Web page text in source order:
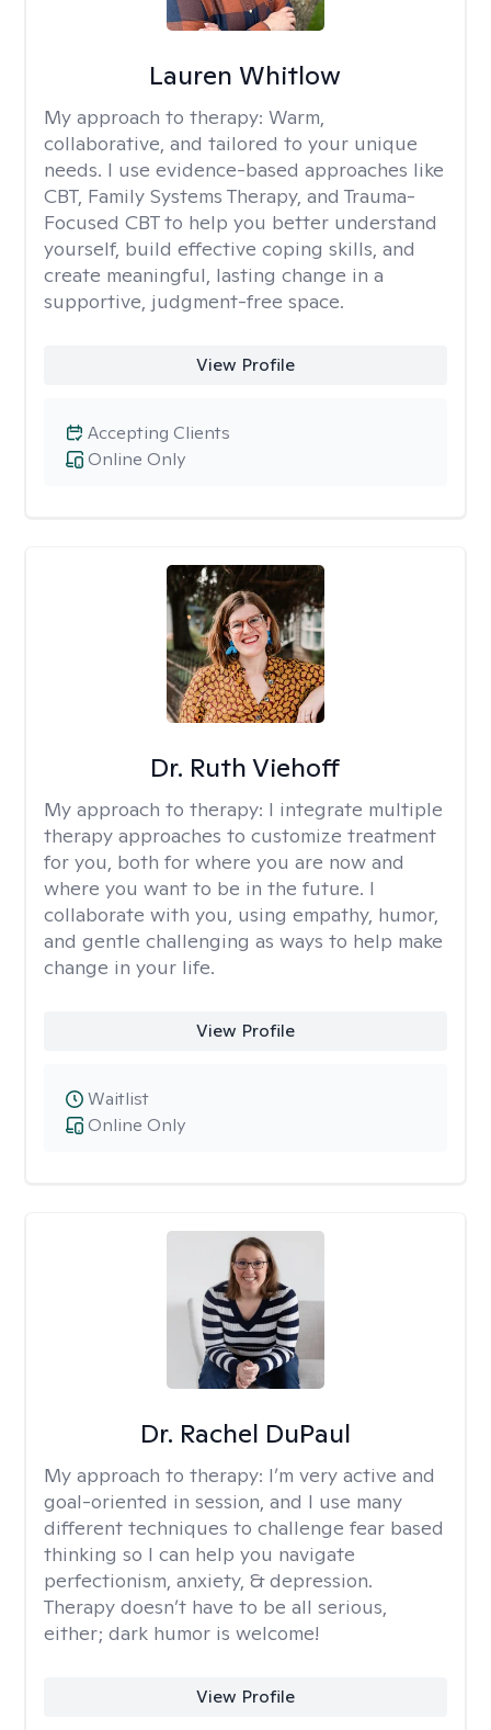
Lauren Whitlow
My approach to therapy: Warm,
collaborative, and tailored to your unique
needs. I use evidence-based approaches like
CBT, Family Systems Therapy, and Trauma-
Focused CBT to help you better understand
yourself, build effective coping skills, and
create meaningful, lasting change in a
supportive, judgment-free space.
View Profile
Online Only
Accepting Clients
Dr. Ruth Viehoff
My approach to therapy: I integrate multiple
therapy approaches to customize treatment
for you, both for where you are now and
where you want to be in the future. I
collaborate with you, using empathy, humor,
and gentle challenging as ways to help make
change in your life.
View Profile
Online Only
Waitlist
Dr. Rachel DuPaul
My approach to therapy: I’m very active and
goal-oriented in session, and I use many
different techniques to challenge fear based
thinking so I can help you navigate
perfectionism, anxiety, & depression.
Therapy doesn’t have to be all serious,
either; dark humor is welcome!
View Profile